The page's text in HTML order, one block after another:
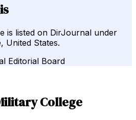
is listed on DirJournal under
United States.
Editorial Board
College